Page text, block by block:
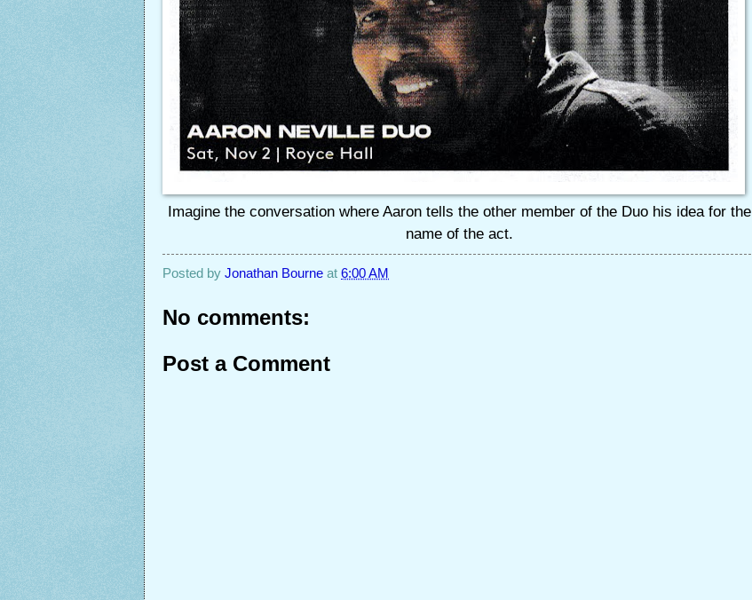
Imagine the conversation where Aaron tells the other member of the Duo his idea for the
name of the act.
Posted by Jonathan Bourne at 6:00 AM
No comments:
Post a Comment